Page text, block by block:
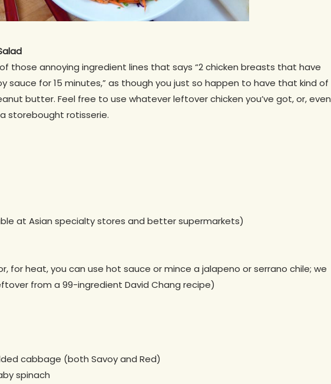
those annoying ingredient lines that says “2 chicken breasts that have
sauce for 15 minutes,” as though you just so happen to have that kind of
butter. Feel free to use whatever leftover chicken you’ve got, or, even
storebought rotisserie.
at Asian specialty stores and better supermarkets)
for heat, you can use hot sauce or mince a jalapeno or serrano chile; we
from a 99-ingredient David Chang recipe)
cabbage (both Savoy and Red)
spinach